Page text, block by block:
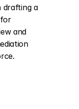
drafting a
and